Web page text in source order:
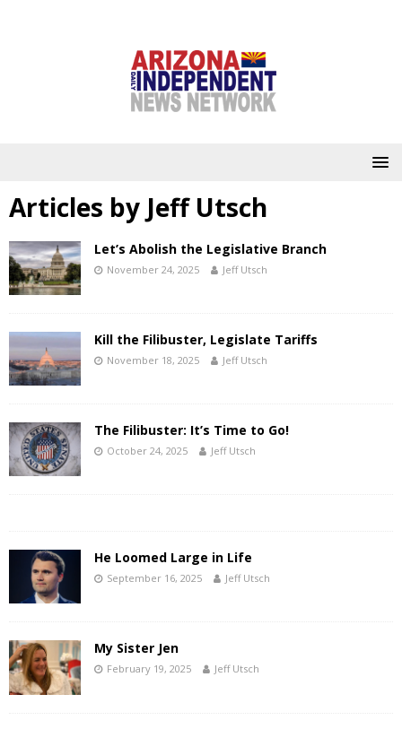
Articles by Jeff Utsch
Let’s Abolish the Legislative Branch
November 24, 2025 Jeff Utsch
Kill the Filibuster, Legislate Tariffs
November 18, 2025 Jeff Utsch
The Filibuster: It’s Time to Go!
October 24, 2025 Jeff Utsch
He Loomed Large in Life
September 16, 2025 Jeff Utsch
My Sister Jen
February 19, 2025 Jeff Utsch